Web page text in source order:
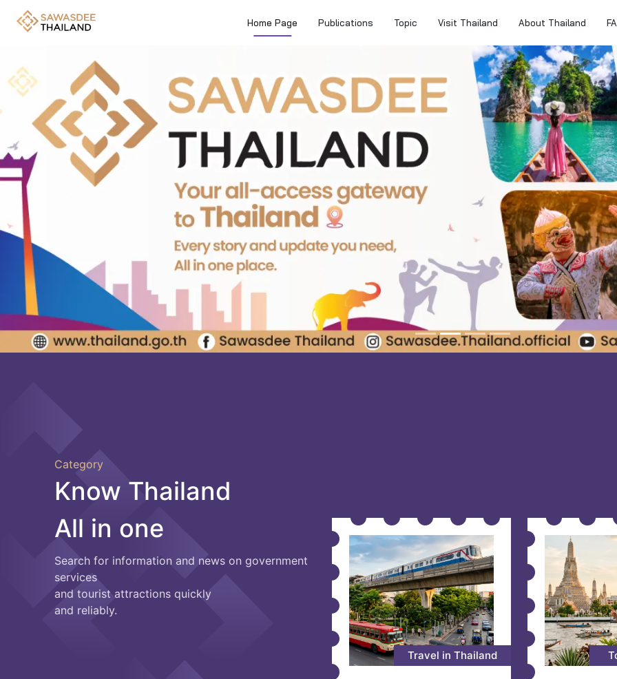
Home Page Publications Topic Visit Thailand About Thailand
Category
Know Thailand
All in one
Search for information and news on government
services
and tourist attractions quickly
and reliably.
Travel in Thailand